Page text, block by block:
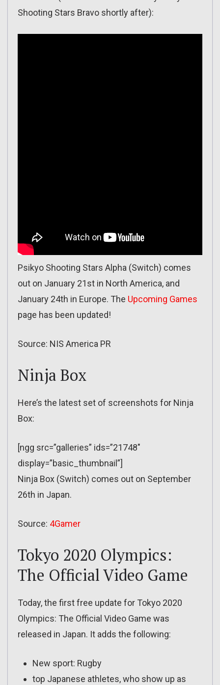
Shooting Stars Bravo shortly after):
Psikyo Shooting Stars Alpha (Switch) comes
out on January 21st in North America, and
January 24th in Europe. The Upcoming Games
page has been updated!
Source: NIS America PR
Ninja Box
Here’s the latest set of screenshots for Ninja
Box:
[ngg src=”galleries” ids=”21748″
display=”basic_thumbnail”]
Ninja Box (Switch) comes out on September
26th in Japan.
Source: 4Gamer
Tokyo 2020 Olympics:
The Official Video Game
Today, the first free update for Tokyo 2020
Olympics: The Official Video Game was
released in Japan. It adds the following:
New sport: Rugby
top Japanese athletes, who show up as